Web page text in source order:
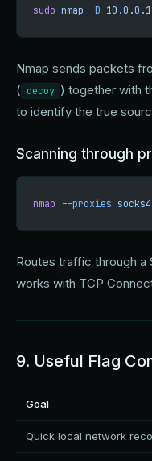
sudo nmap -D
Nmap sends packets
( decoy ) together with
to identify the true
Scanning through
nmap --proxies
Routes traffic through a
works with TCP
9. Useful Flag
Goal
Quick local network